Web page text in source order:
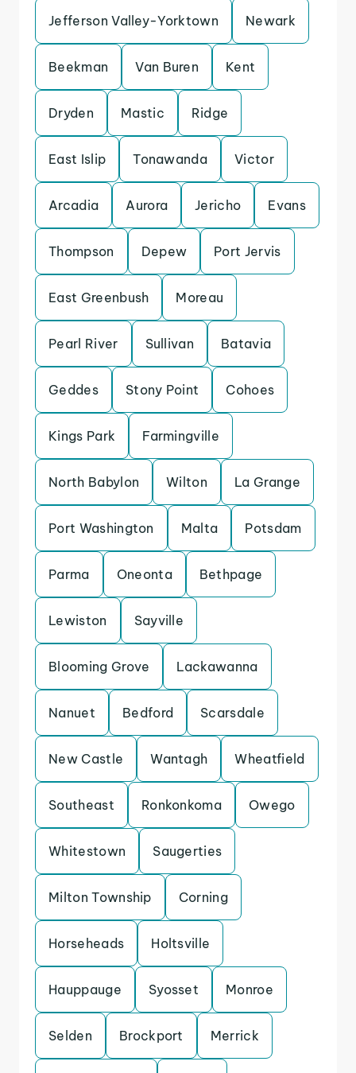
Jefferson Valley-Yorktown Newark
Beekman Van Buren Kent
Dryden Mastic Ridge
East Islip Tonawanda Victor
Arcadia Aurora Jericho Evans
Thompson Depew Port Jervis
East Greenbush Moreau
Pearl River Sullivan Batavia
Geddes Stony Point Cohoes
Kings Park Farmingville
North Babylon Wilton La Grange
Port Washington Malta Potsdam
Parma Oneonta Bethpage
Lewiston Sayville
Blooming Grove Lackawanna
Nanuet Bedford Scarsdale
New Castle Wantagh Wheatfield
Southeast Ronkonkoma Owego
Whitestown Saugerties
Milton Township Corning
Horseheads Holtsville
Hauppauge Syosset Monroe
Selden Brockport Merrick